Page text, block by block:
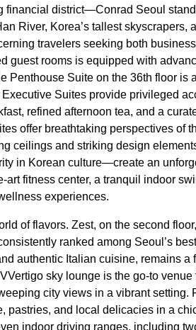
financial district—Conrad Seoul
River, Korea’s tallest skyscrapers,
travelers seeking both
guest rooms is equipped with
Penthouse Suite on the 36th floor is
Suites provide privileged
refined afternoon tea, and a
offer breathtaking perspectives of
ceilings and striking design
in Korean culture—create an
fitness center, a tranquil indoor
experiences.
of flavors. Zest, on the second
ranked among Seoul’s
authentic Italian cuisine, remains a
sky lounge is the go-to venue
city views in a vibrant setting.
pastries, and local delicacies in a
indoor driving ranges, including